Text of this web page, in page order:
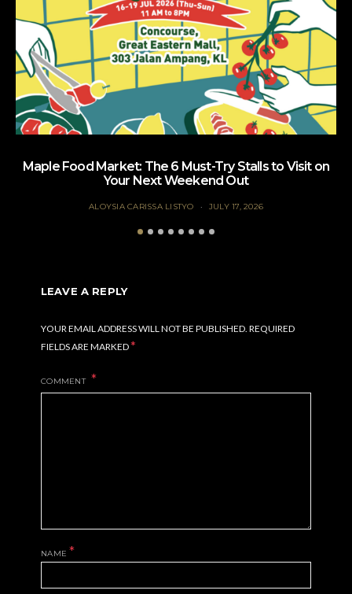
Maple Food Market: The 6 Must-Try Stalls to Visit on
Your Next Weekend Out
ALOYSIA CARISSA LISTYO JULY 17, 2026
LEAVE A REPLY
YOUR EMAIL ADDRESS WILL NOT BE PUBLISHED. REQUIRED
FIELDS ARE MARKED*
COMMENT
NAME*